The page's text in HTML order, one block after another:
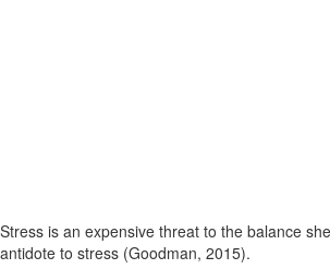
Stress is an expensive threat to the balance
antidote to stress (Goodman, 2015).